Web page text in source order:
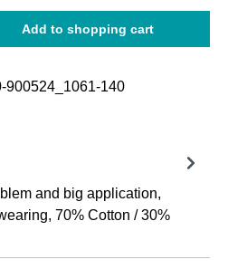
the desired
Add to shopping cart
900524_1061-140
and big application,
70% Cotton / 30%